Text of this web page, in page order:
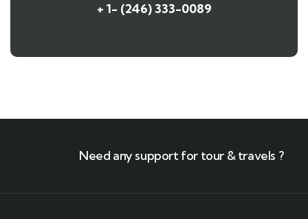
+ 1- (246) 333-0089
Need any support for tour & travels ?